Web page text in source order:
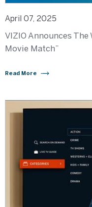
April 07, 2025
VIZIO Announces The
Movie Match”
Read More